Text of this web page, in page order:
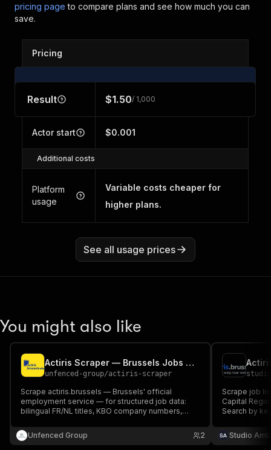
pricing page to compare plans and see how much you can
save.
Pricing
Result $1.50/ 1,000
Actor start $0.001
Additional costs
Platform
usage
Variable costs cheaper for
higher plans.
See all usage prices
You might also like
Actiris Scraper — Brussels Jobs with Company Numbers
unfenced-group/actiris-scraper
Scrape actiris.brussels — Brussels' official
employment service — for structured job data:
bilingual FR/NL titles, KBO company numbers,
company descriptions and full listings. 30,000+
active jobs.
Unfenced Group 2
Scrape job
Capital
Search by
Studio